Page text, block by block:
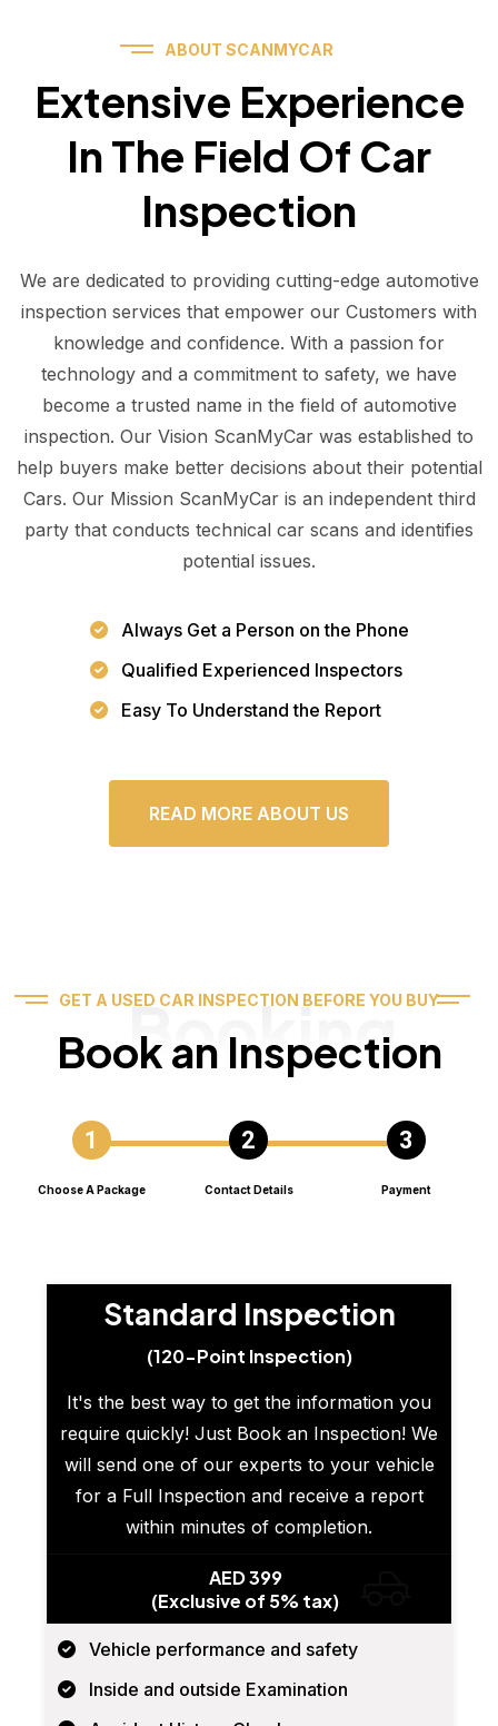
ABOUT SCANMYCAR
Extensive Experience
In The Field Of Car
Inspection
We are dedicated to providing cutting-edge automotive
inspection services that empower our Customers with
knowledge and confidence. With a passion for
technology and a commitment to safety, we have
become a trusted name in the field of automotive
inspection. Our Vision ScanMyCar was established to
help buyers make better decisions about their potential
Cars. Our Mission ScanMyCar is an independent third
party that conducts technical car scans and identifies
potential issues.
Always Get a Person on the Phone
Qualified Experienced Inspectors
Easy To Understand the Report
READ MORE ABOUT US
GET A USED CAR INSPECTION BEFORE YOU BUY
Book an Inspection
Booking
Choose A Package Contact Details Payment
Standard Inspection
(120-Point Inspection)
It's the best way to get the information you
require quickly! Just Book an Inspection! We
will send one of our experts to your vehicle
for a Full Inspection and receive a report
within minutes of completion.
AED 399
(Exclusive of 5% tax)
Vehicle performance and safety
Inside and outside Examination